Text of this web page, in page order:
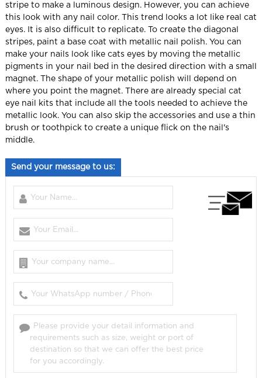
stripe to make a luminous design. However, you can achieve
this look with any nail color. This trend looks a lot like real cat
eyes. It is also difficult to replicate. To create the diagonal
stripes, paint a base coat with metallic nail polish. You can
make your nails look like cats eyes by moving the metallic
pigments in your nail bed in the desired direction with a small
magnet. The shape of your metallic polish will depend on
where you point the magnet. There are already special cat
eye nail kits that include all the tools needed to achieve the
metallic look. You can also skip the accessories and use a thin
brush or toothpick to create a unique flick on the nail's
middle.
Send your message to us: